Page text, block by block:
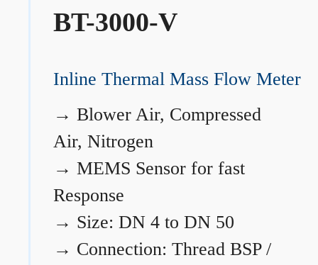
BT-3000-V
Inline Thermal Mass Flow Meter
→ Blower Air, Compressed
Air, Nitrogen
→ MEMS Sensor for fast
Response
→ Size: DN 4 to DN 50
→ Connection: Thread BSP /